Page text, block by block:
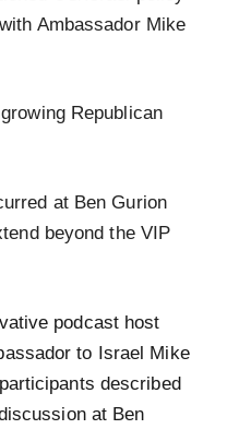
Ambassador Mike
Republican
at Ben Gurion
beyond the VIP
podcast host
to Israel Mike
described
at Ben